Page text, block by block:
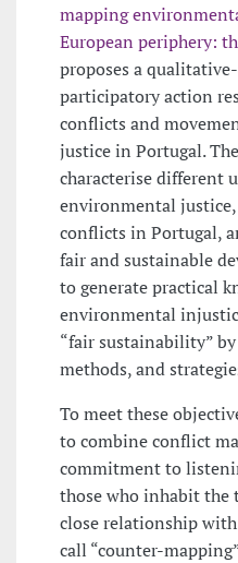
mapping
European periphery:
proposes a
participatory action
conflicts and
justice in Portugal.
characterise different
environmental
conflicts in Portugal,
fair and sustainable
to generate practical
environmental
“fair sustainability”
methods, and
To meet these
to combine conflict
commitment to
those who inhabit the
close relationship
call “counter-